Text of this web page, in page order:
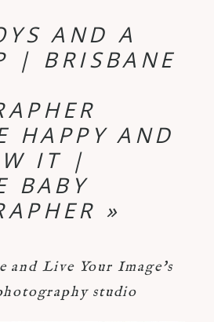
AND A
| BRISBANE
HAPPY AND
IT |
BABY
»
and Live Your Image's
studio